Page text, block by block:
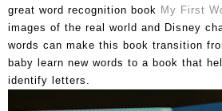
great word recognition book My First
images of the real world and Disney
words can make this book transition
baby learn new words to a book that
identify letters.